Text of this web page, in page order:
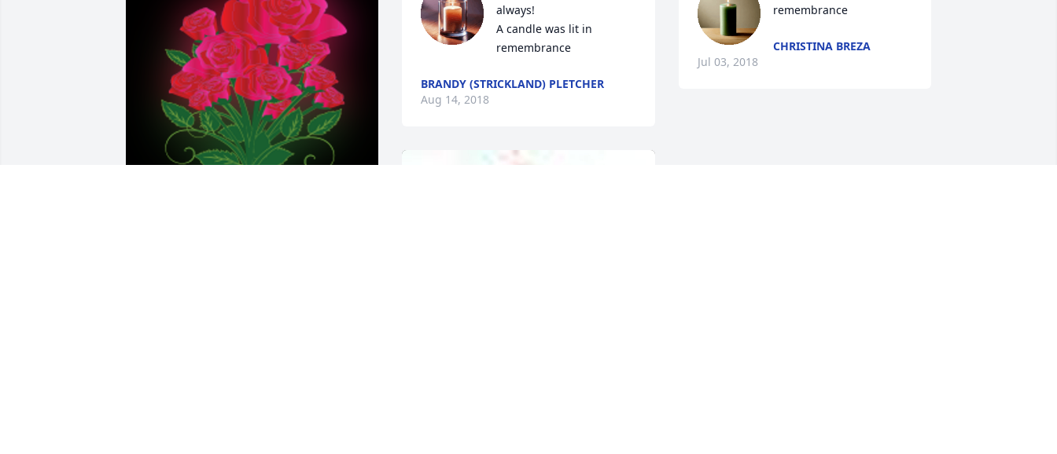
always!
A candle was lit in
remembrance
BRANDY (STRICKLAND) PLETCHER
Aug 14, 2018
remembrance
CHRISTINA BREZA
Jul 03, 2018